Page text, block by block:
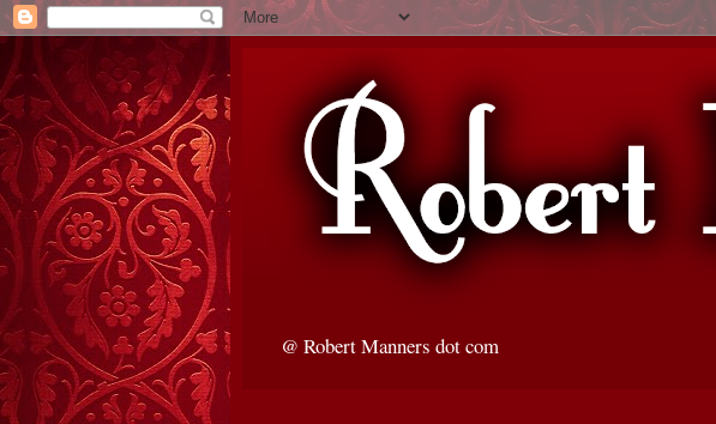
@ Robert Manners dot com